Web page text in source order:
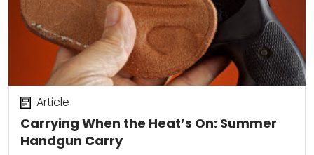
Carrying When the Heat’s On: Summer
Handgun Carry
Article